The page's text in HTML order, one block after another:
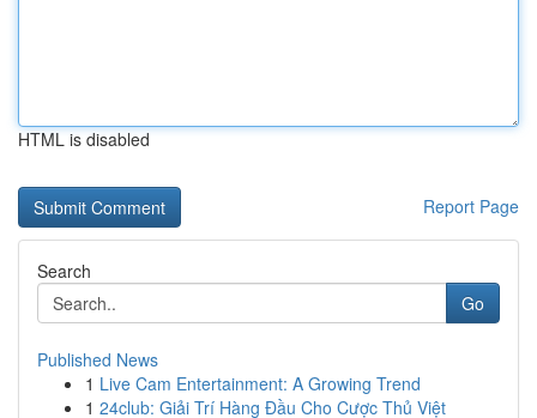
HTML is disabled
Report Page
Search
Go
Published News
1 Live Cam Entertainment: A Growing Trend
1 24club: Giải Trí Hàng Đầu Cho Cược Thủ Việt